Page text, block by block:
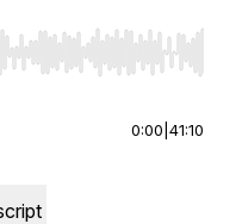
Home/End to jump
0:00 41:10